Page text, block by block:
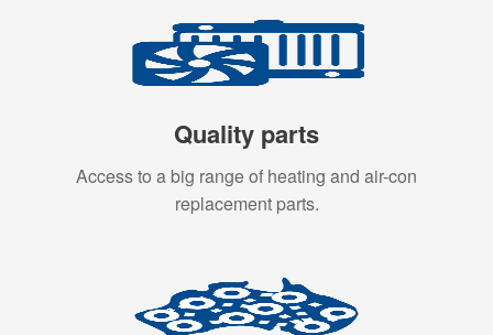
Quality parts
Access to a big range of heating and air-con
replacement parts.